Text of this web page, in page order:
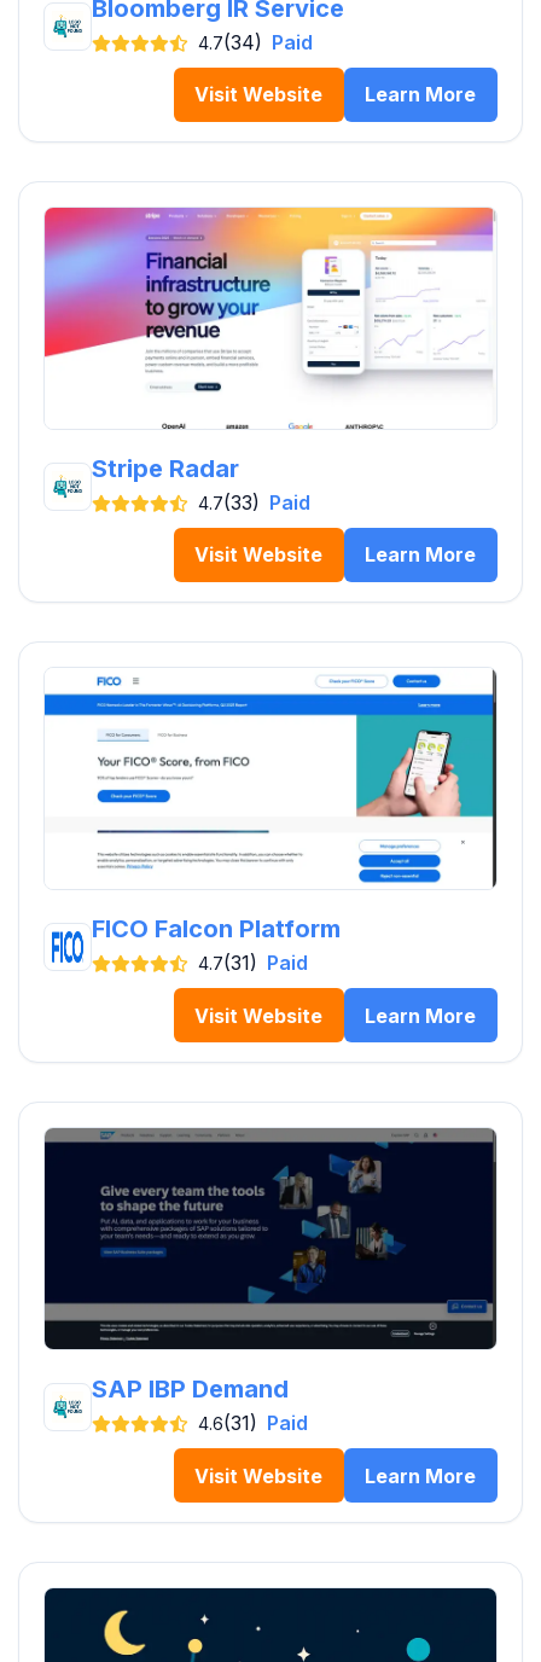
Bloomberg IR Service
4.7(34) Paid
Visit Website Learn More
Stripe Radar
4.7(33) Paid
Visit Website Learn More
FICO Falcon Platform
4.7(31) Paid
Visit Website Learn More
SAP IBP Demand
4.6(31) Paid
Visit Website Learn More